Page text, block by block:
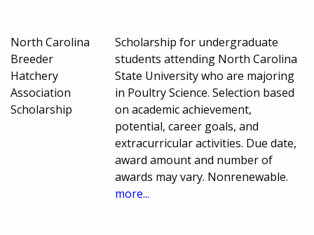
North Carolina
Breeder
Hatchery
Association
Scholarship
Scholarship for undergraduate
students attending North Carolina
State University who are majoring
in Poultry Science. Selection based
on academic achievement,
potential, career goals, and
extracurricular activities. Due date,
award amount and number of
awards may vary. Nonrenewable.
more...